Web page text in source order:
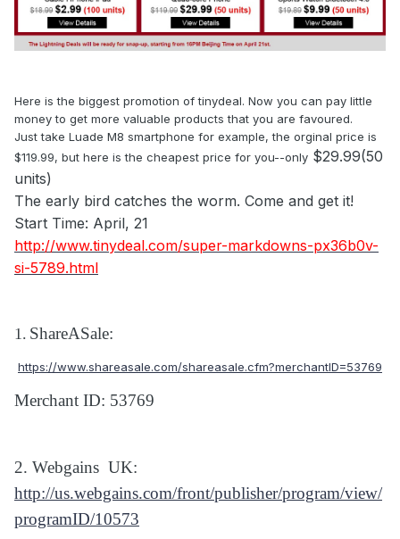
Here is the biggest promotion of tinydeal. Now you can pay little
money to get more valuable products that you are favoured.
Just take Luade M8 smartphone for example, the orginal price is
$119.99, but here is the cheapest price for you--only $29.99(50
units)
The early bird catches the worm. Come and get it!
Start Time: April, 21
http://www.tinydeal.com/super-markdowns-px36b0v-
si-5789.html
1. ShareASale:
https://www.shareasale.com/shareasale.cfm?merchantID=53769
Merchant ID: 53769
2. Webgains UK:
http://us.webgains.com/front/publisher/program/view/
programID/10573